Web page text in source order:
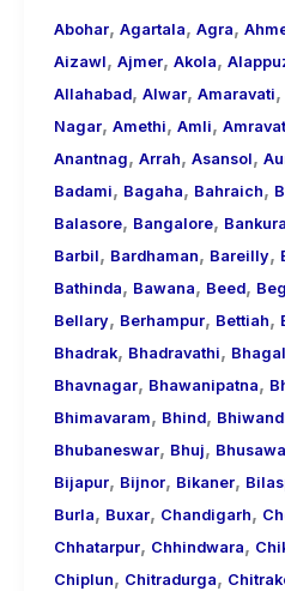
Abohar, Agartala, Agra,
Aizawl, Ajmer, Akola,
Allahabad, Alwar, Amaravati,
Nagar, Amethi, Amli,
Anantnag, Arrah, Asansol,
Badami, Bagaha, Bahraich,
Balasore, Bangalore, Bankura
Barbil, Bardhaman, Bareilly,
Bathinda, Bawana, Beed,
Bellary, Berhampur, Bettiah,
Bhadrak, Bhadravathi,
Bhavnagar, Bhawanipatna,
Bhimavaram, Bhind,
Bhubaneswar, Bhuj,
Bijapur, Bijnor, Bikaner,
Burla, Buxar, Chandigarh,
Chhatarpur, Chhindwara,
Chiplun, Chitradurga,
About
Call
Girls
for
Foreign
Visitors